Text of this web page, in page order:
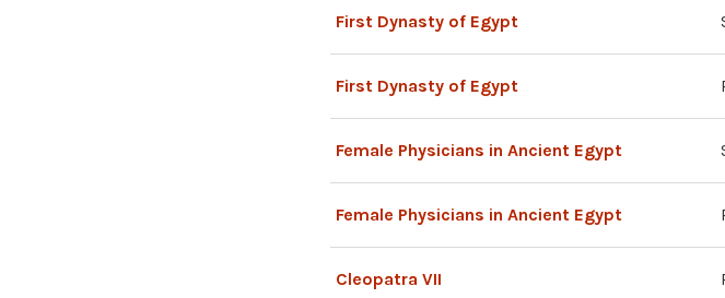
First Dynasty of Egypt
First Dynasty of Egypt
Female Physicians in Ancient Egypt
Female Physicians in Ancient Egypt
Cleopatra VII